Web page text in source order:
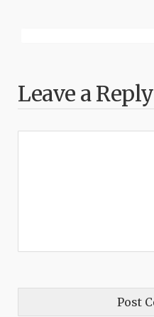
Leave a Reply